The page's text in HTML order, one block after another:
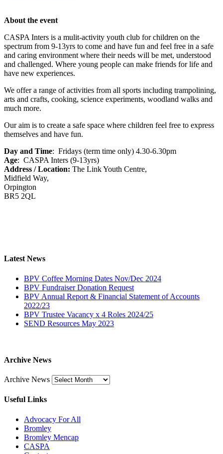
About the event
CASPA Inters is a mulit-activity youth club for children on the
spectrum from 9-13yrs to come and have fun and feel free in a safe
and caring environment where their needs will be met, understood
and challenged. Where young people can make friends for life and
have new experiences.
We offer a range of activities from all sports including trampolining,
arts and crafts, cooking, science experiments, woodland walks and
much more.
Our aim is to create a safe space where children feel free to express
themselves and have fun.
Day and Time: Fridays (term time only) 4.30-6.30pm
Age: CASPA Inters (9-13yrs)
Address / Location: The Link Youth Centre,
Midfield Way,
Orpington
BR5 2QL
Latest News
BPV Coffee Morning Dates Nov/Dec 2024
BPV Fundraiser Donation Request
BPV Annual Report & Financial Statement of Accounts
2022/23
BPV Trustee Vacancy x 4 Roles 2024/25
SEND Resources May 2023
Archive News
Archive News
Useful Links
Advocacy For All
Bromley
Bromley Mencap
CASPA